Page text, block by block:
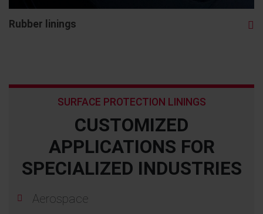
Rubber linings
CUSTOMIZED
APPLICATIONS FOR
SPECIALIZED INDUSTRIES
SURFACE PROTECTION LININGS
Aerospace